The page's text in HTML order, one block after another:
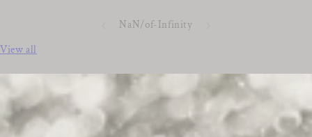
NaN/of-Infinity
View all